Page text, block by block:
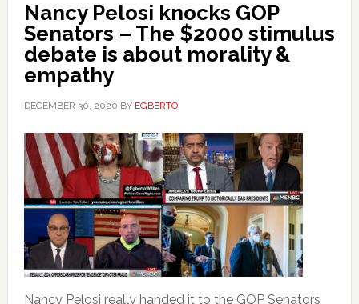
Nancy Pelosi knocks GOP
Senators – The $2000 stimulus
debate is about morality &
empathy
DECEMBER 30, 2020 BY EGBERTO
Nancy Pelosi really handed it to the GOP Senators